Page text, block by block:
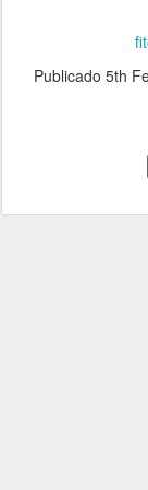
Publicado 5th